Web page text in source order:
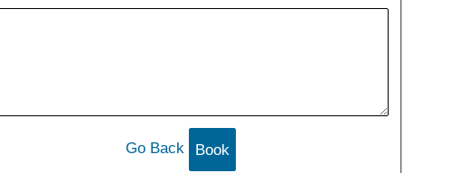
Go Back